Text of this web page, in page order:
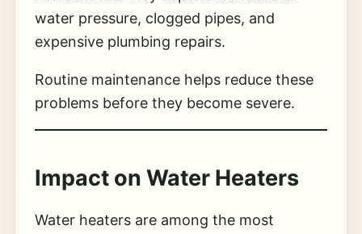
water pressure, clogged pipes, and
expensive plumbing repairs.
Routine maintenance helps reduce these
problems before they become severe.
Impact on Water Heaters
Water heaters are among the most